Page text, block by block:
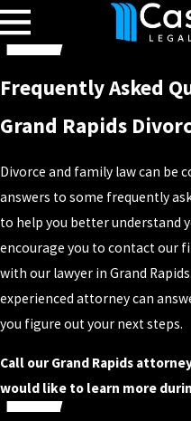
Frequently Asked
Grand Rapids
Divorce and family law can be
answers to some frequently
to help you better understand
encourage you to contact our
with our lawyer in Grand
experienced attorney can
you figure out your next steps.
Call our Grand Rapids
would like to learn more